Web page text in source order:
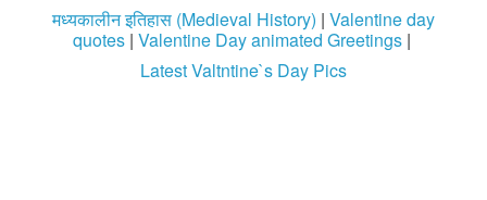
मध्यकालीन इतिहास (Medieval History) | Valentine day
quotes| Valentine Day animated Greetings|
Latest Valtntine`s Day Pics